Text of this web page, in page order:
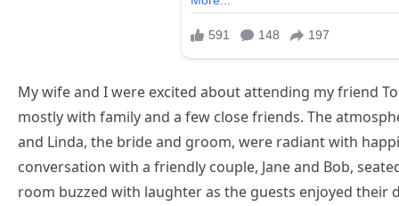
My wife and I were excited about attending my friend
mostly with family and a few close friends. The
and Linda, the bride and groom, were radiant with
conversation with a friendly couple, Jane and Bob,
room buzzed with laughter as the guests enjoyed their